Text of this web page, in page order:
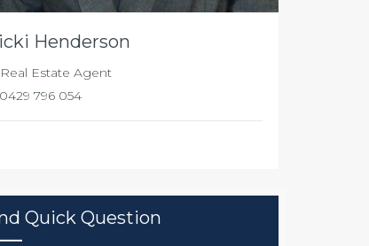
Henderson
Real Estate Agent
0429 796 054
Quick Question